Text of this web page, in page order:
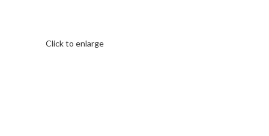
Click to enlarge